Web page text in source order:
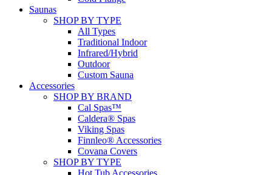
Saunas
SHOP BY TYPE
All Types
Traditional Indoor
Infrared/Hybrid
Outdoor
Custom Sauna
Accessories
SHOP BY BRAND
Cal Spas™
Caldera® Spas
Viking Spas
Finnleo® Accessories
Covana Covers
SHOP BY TYPE
Hot Tub Accessories